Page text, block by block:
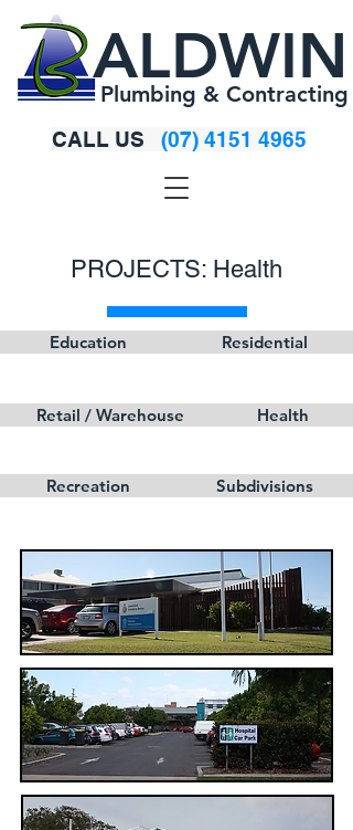
CALL US (07) 4151 4965
ALDWIN
Plumbing & Contracting
PROJECTS: Health
Subdivisions
Health
Residential
Recreation
Retail / Warehouse
Education